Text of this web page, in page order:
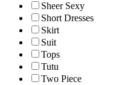
Sheer Sexy
Short Dresses
Skirt
Suit
Tops
Tutu
Two Piece